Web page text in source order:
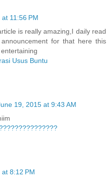
11:56 PM
is really amazing,I daily read
for that here this
Usus Buntu
19, 2015 at 9:43 AM
??????????????
8:12 PM